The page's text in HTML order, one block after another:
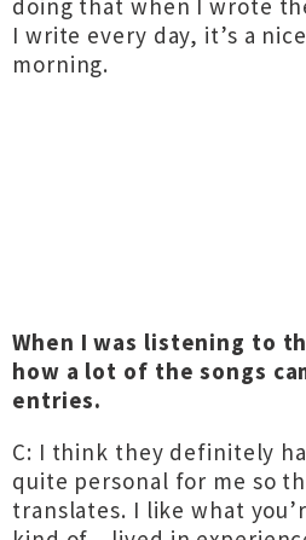
doing that when I wrote
I write every day, it’s a
morning.
When I was listening to
how a lot of the songs
entries.
C: I think they definitely
quite personal for me so
translates. I like what